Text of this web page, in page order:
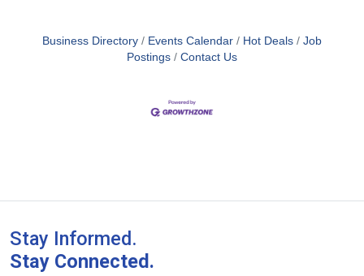
Business Directory Events Calendar Hot Deals
Job
Postings
Contact Us
Stay Informed.
Stay Connected.